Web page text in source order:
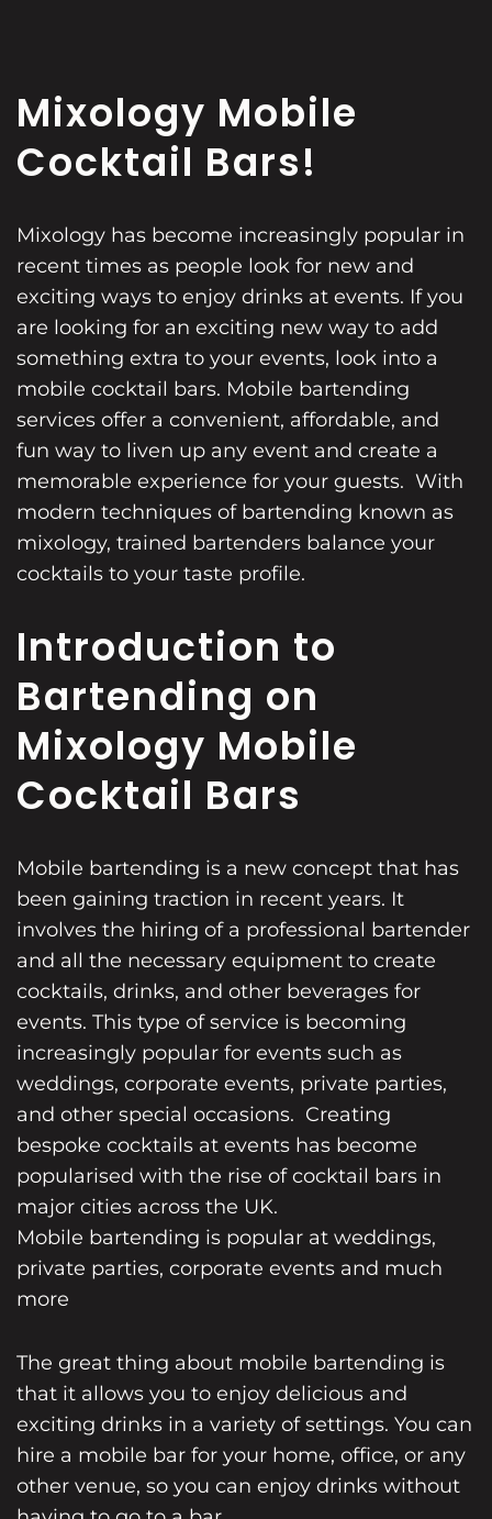
Mixology Mobile
Cocktail Bars!
Mixology has become increasingly popular in
recent times as people look for new and
exciting ways to enjoy drinks at events. If you
are looking for an exciting new way to add
something extra to your events, look into a
mobile cocktail bars. Mobile bartending
services offer a convenient, affordable, and
fun way to liven up any event and create a
memorable experience for your guests. With
modern techniques of bartending known as
mixology, trained bartenders balance your
cocktails to your taste profile.
Introduction to
Bartending on
Mixology Mobile
Cocktail Bars
Mobile bartending is a new concept that has
been gaining traction in recent years. It
involves the hiring of a professional bartender
and all the necessary equipment to create
cocktails, drinks, and other beverages for
events. This type of service is becoming
increasingly popular for events such as
weddings, corporate events, private parties,
and other special occasions. Creating
bespoke cocktails at events has become
popularised with the rise of cocktail bars in
major cities across the UK.
Mobile bartending is popular at weddings,
private parties, corporate events and much
more
The great thing about mobile bartending is
that it allows you to enjoy delicious and
exciting drinks in a variety of settings. You can
hire a mobile bar for your home, office, or any
other venue, so you can enjoy drinks without